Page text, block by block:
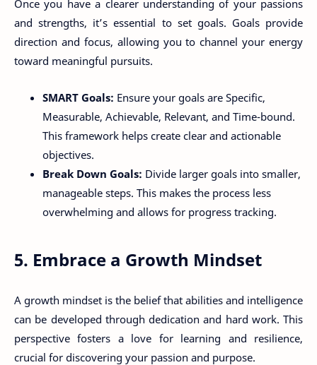
Once you have a clearer understanding of your passions
and strengths, it’s essential to set goals. Goals provide
direction and focus, allowing you to channel your energy
toward meaningful pursuits.
SMART Goals: Ensure your goals are Specific,
Measurable, Achievable, Relevant, and Time-bound.
This framework helps create clear and actionable
objectives.
Break Down Goals: Divide larger goals into smaller,
manageable steps. This makes the process less
overwhelming and allows for progress tracking.
5. Embrace a Growth Mindset
A growth mindset is the belief that abilities and intelligence
can be developed through dedication and hard work. This
perspective fosters a love for learning and resilience,
crucial for discovering your passion and purpose.